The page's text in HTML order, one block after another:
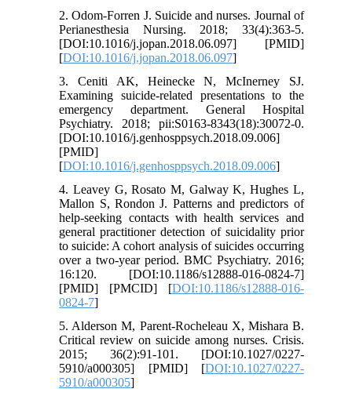
2. Odom-Forren J. Suicide and nurses. Journal of
Perianesthesia Nursing. 2018; 33(4):363-5.
[DOI:10.1016/j.jopan.2018.06.097] [PMID]
[DOI:10.1016/j.jopan.2018.06.097]
3. Ceniti AK, Heinecke N, McInerney SJ.
Examining suicide-related presentations to the
emergency department. General Hospital
Psychiatry. 2018; pii:S0163-8343(18):30072-0.
[DOI:10.1016/j.genhosppsych.2018.09.006]
[PMID]
[DOI:10.1016/j.genhosppsych.2018.09.006]
4. Leavey G, Rosato M, Galway K, Hughes L,
Mallon S, Rondon J. Patterns and predictors of
help-seeking contacts with health services and
general practitioner detection of suicidality prior
to suicide: A cohort analysis of suicides occurring
over a two-year period. BMC Psychiatry. 2016;
16:120. [DOI:10.1186/s12888-016-0824-7]
[PMID] [PMCID] [DOI:10.1186/s12888-016-
0824-7]
5. Alderson M, Parent-Rocheleau X, Mishara B.
Critical review on suicide among nurses. Crisis.
2015; 36(2):91-101. [DOI:10.1027/0227-
5910/a000305] [PMID] [DOI:10.1027/0227-
5910/a000305]